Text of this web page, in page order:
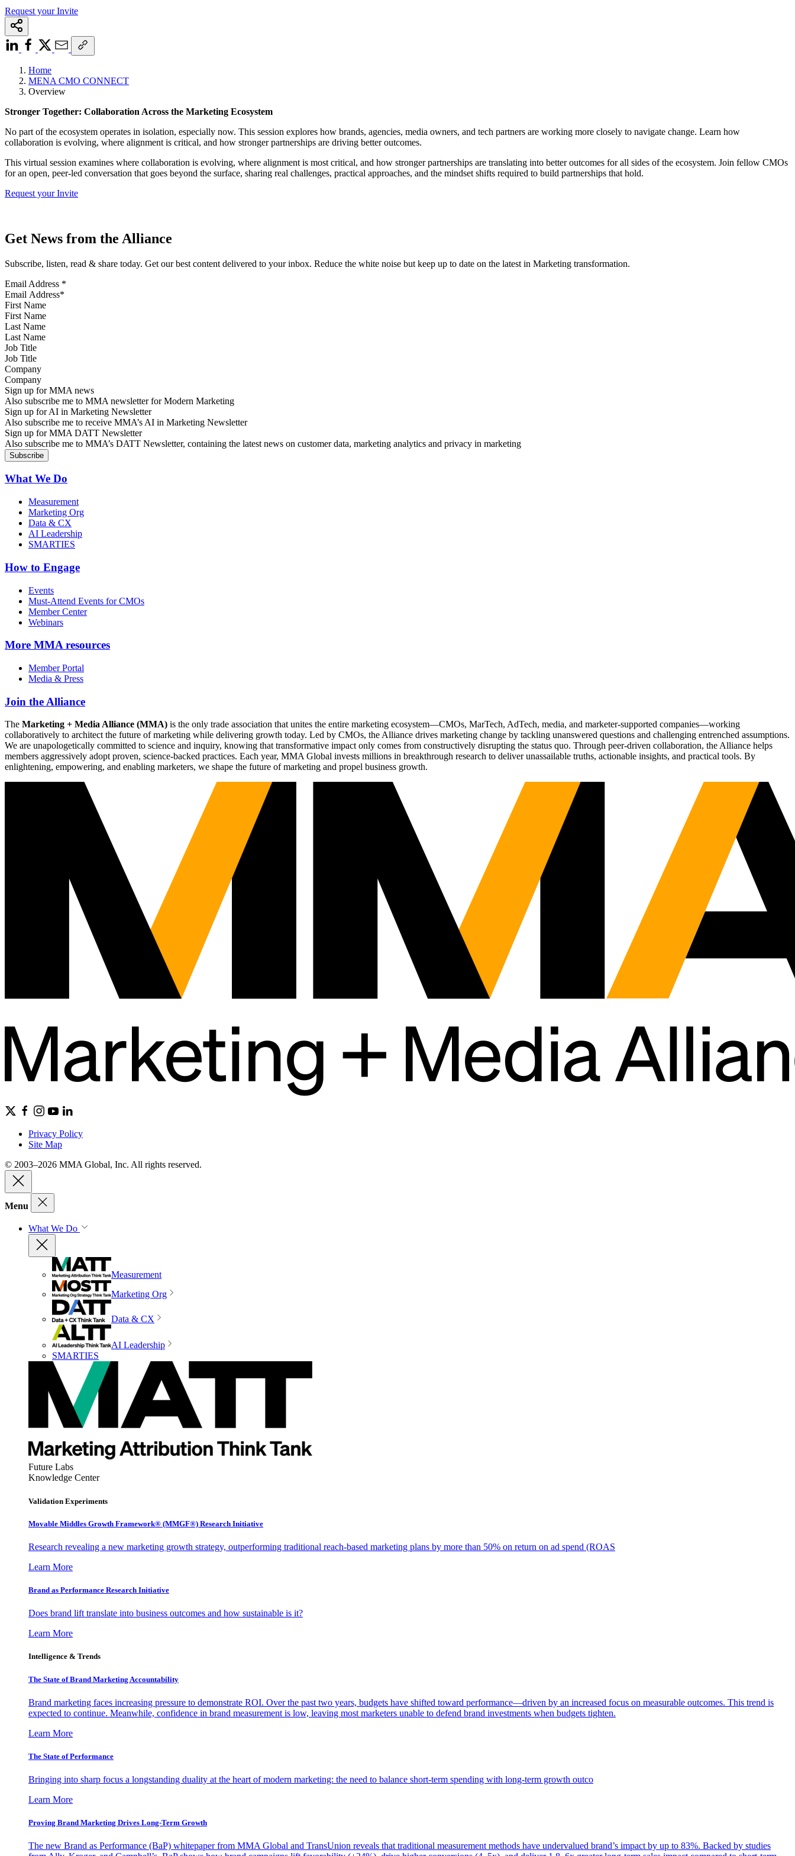
Request your Invite
Home
MENA CMO CONNECT
Overview
Stronger Together: Collaboration Across the Marketing Ecosystem
No part of the ecosystem operates in isolation, especially now. This session explores how brands, agencies, media owners, and tech partners are working more closely to navigate change. Learn how
collaboration is evolving, where alignment is critical, and how stronger partnerships are driving better outcomes.
This virtual session examines where collaboration is evolving, where alignment is most critical, and how stronger partnerships are translating into better outcomes for all sides of the ecosystem. Join fellow CMOs
for an open, peer-led conversation that goes beyond the surface, sharing real challenges, practical approaches, and the mindset shifts required to build partnerships that hold.
Request your Invite
Get News from the Alliance
Subscribe, listen, read & share today. Get our best content delivered to your inbox. Reduce the white noise but keep up to date on the latest in Marketing transformation.
Email Address *
First Name
Last Name
Job Title
Company
Sign up for MMA news
Also subscribe me to MMA newsletter for Modern Marketing
Sign up for AI in Marketing Newsletter
Also subscribe me to receive MMA’s AI in Marketing Newsletter
Sign up for MMA DATT Newsletter
Also subscribe me to MMA’s DATT Newsletter, containing the latest news on customer data, marketing analytics and privacy in marketing
What We Do
Measurement
Marketing Org
Data & CX
AI Leadership
SMARTIES
How to Engage
Events
Must-Attend Events for CMOs
Member Center
Webinars
More MMA resources
Member Portal
Media & Press
Join the Alliance
The Marketing + Media Alliance (MMA) is the only trade association that unites the entire marketing ecosystem—CMOs, MarTech, AdTech, media, and marketer-supported companies—working
collaboratively to architect the future of marketing while delivering growth today. Led by CMOs, the Alliance drives marketing change by tackling unanswered questions and challenging entrenched assumptions.
We are unapologetically committed to science and inquiry, knowing that transformative impact only comes from constructively disrupting the status quo. Through peer-driven collaboration, the Alliance helps
members aggressively adopt proven, science-backed practices. Each year, MMA Global invests millions in breakthrough research to deliver unassailable truths, actionable insights, and practical tools. By
enlightening, empowering, and enabling marketers, we shape the future of marketing and propel business growth.
Privacy Policy
Site Map
© 2003–2026 MMA Global, Inc. All rights reserved.
Menu
What We Do
Measurement
Marketing Org
Data & CX
AI Leadership
SMARTIES
Future Labs
Knowledge Center
Validation Experiments
Movable Middles Growth Framework® (MMGF®) Research Initiative
Research revealing a new marketing growth strategy, outperforming traditional reach-based marketing plans by more than 50% on return on ad spend (ROAS
Learn More
Brand as Performance Research Initiative
Does brand lift translate into business outcomes and how sustainable is it?
Learn More
Intelligence & Trends
The State of Brand Marketing Accountability
Brand marketing faces increasing pressure to demonstrate ROI. Over the past two years, budgets have shifted toward performance—driven by an increased focus on measurable outcomes. This trend is
expected to continue. Meanwhile, confidence in brand measurement is low, leaving most marketers unable to defend brand investments when budgets tighten.
Learn More
The State of Performance
Bringing into sharp focus a longstanding duality at the heart of modern marketing: the need to balance short-term spending with long-term growth outco
Learn More
Proving Brand Marketing Drives Long-Term Growth
The new Brand as Performance (BaP) whitepaper from MMA Global and TransUnion reveals that traditional measurement methods have undervalued brand’s impact by up to 83%. Backed by studies